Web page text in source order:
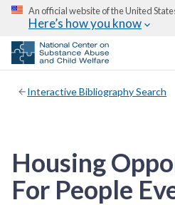
An official website of the United
Here’s how you know
Interactive Bibliography Search
Housing
For People